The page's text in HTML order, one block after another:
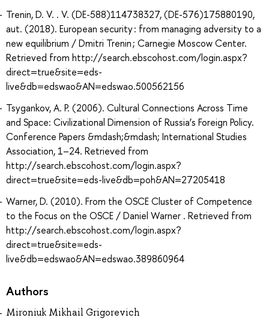
Trenin, D. V. . V. (DE-588)114738327, (DE-576)175880190,
aut. (2018). European security : from managing adversity to a
new equilibrium / Dmitri Trenin ; Carnegie Moscow Center.
Retrieved from http://search.ebscohost.com/login.aspx?
direct=true&site=eds-
live&db=edswao&AN=edswao.500562156
Tsygankov, A. P. (2006). Cultural Connections Across Time
and Space: Civilizational Dimension of Russia’s Foreign Policy.
Conference Papers &mdash;&mdash; International Studies
Association, 1–24. Retrieved from
http://search.ebscohost.com/login.aspx?
direct=true&site=eds-live&db=poh&AN=27205418
Warner, D. (2010). From the OSCE Cluster of Competence
to the Focus on the OSCE / Daniel Warner . Retrieved from
http://search.ebscohost.com/login.aspx?
direct=true&site=eds-
live&db=edswao&AN=edswao.389860964
Authors
Mironiuk Mikhail Grigorevich